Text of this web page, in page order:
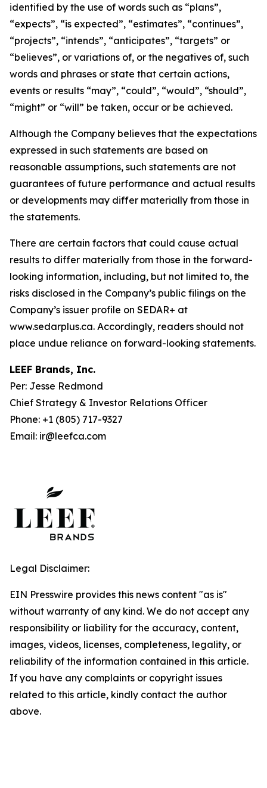
identified by the use of words such as “plans”,
“expects”, “is expected”, “estimates”, “continues”,
“projects”, “intends”, “anticipates”, “targets” or
“believes”, or variations of, or the negatives of, such
words and phrases or state that certain actions,
events or results “may”, “could”, “would”, “should”,
“might” or “will” be taken, occur or be achieved.
Although the Company believes that the expectations
expressed in such statements are based on
reasonable assumptions, such statements are not
guarantees of future performance and actual results
or developments may differ materially from those in
the statements.
There are certain factors that could cause actual
results to differ materially from those in the forward-
looking information, including, but not limited to, the
risks disclosed in the Company’s public filings on the
Company’s issuer profile on SEDAR+ at
www.sedarplus.ca. Accordingly, readers should not
place undue reliance on forward-looking statements.
LEEF Brands, Inc.
Per: Jesse Redmond
Chief Strategy & Investor Relations Officer
Phone: +1 (805) 717-9327
Email: ir@leefca.com
Legal Disclaimer:
EIN Presswire provides this news content "as is"
without warranty of any kind. We do not accept any
responsibility or liability for the accuracy, content,
images, videos, licenses, completeness, legality, or
reliability of the information contained in this article.
If you have any complaints or copyright issues
related to this article, kindly contact the author
above.